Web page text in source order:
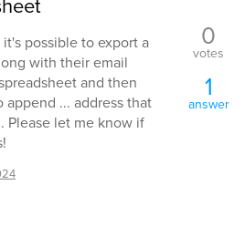
possible to export a
with their email
and then
... address that
Please let me know if
0
votes
1
answer